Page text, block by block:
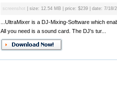
screenshot | size: 12.54 MB | price: $239 | date: 7/18/
...UltraMixer is a DJ-Mixing-Software which
All you need is a sound card. The DJ's tur...